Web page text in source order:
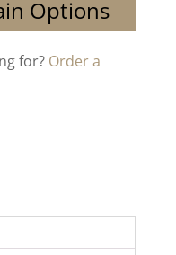
Options
for? Order a